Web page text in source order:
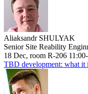
Aliaksandr SHULYAK
Senior Site Reability
18 Dec, room R-206
TBD development: what it